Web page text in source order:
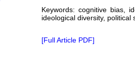
Keywords: cognitive bias,
ideological diversity,
[Full Article PDF]